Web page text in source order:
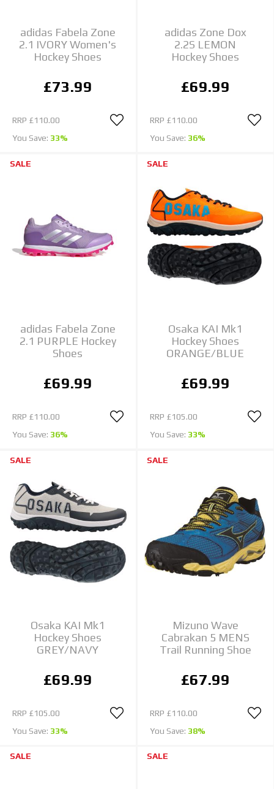
adidas Fabela Zone
2.1 IVORY Women's
Hockey Shoes
£73.99
RRP £110.00
You Save: 33%
adidas Zone Dox
2.2S LEMON
Hockey Shoes
£69.99
RRP £110.00
You Save: 36%
SALE
adidas Fabela Zone
2.1 PURPLE Hockey
Shoes
£69.99
RRP £110.00
You Save: 36%
SALE
Osaka KAI Mk1
Hockey Shoes
ORANGE/BLUE
£69.99
RRP £105.00
You Save: 33%
SALE
Osaka KAI Mk1
Hockey Shoes
GREY/NAVY
£69.99
RRP £105.00
You Save: 33%
SALE
Mizuno Wave
Cabrakan 5 MENS
Trail Running Shoe
£67.99
RRP £110.00
You Save: 38%
SALE SALE